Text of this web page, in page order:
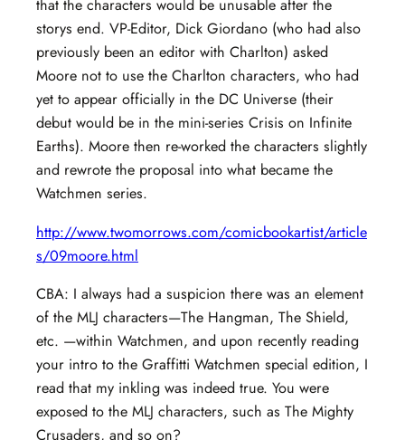
that the characters would be unusable after the
storys end. VP-Editor, Dick Giordano (who had also
previously been an editor with Charlton) asked
Moore not to use the Charlton characters, who had
yet to appear officially in the DC Universe (their
debut would be in the mini-series Crisis on Infinite
Earths). Moore then re-worked the characters slightly
and rewrote the proposal into what became the
Watchmen series.
http://www.twomorrows.com/comicbookartist/article
s/09moore.html
CBA: I always had a suspicion there was an element
of the MLJ characters—The Hangman, The Shield,
etc. —within Watchmen, and upon recently reading
your intro to the Graffitti Watchmen special edition, I
read that my inkling was indeed true. You were
exposed to the MLJ characters, such as The Mighty
Crusaders, and so on?